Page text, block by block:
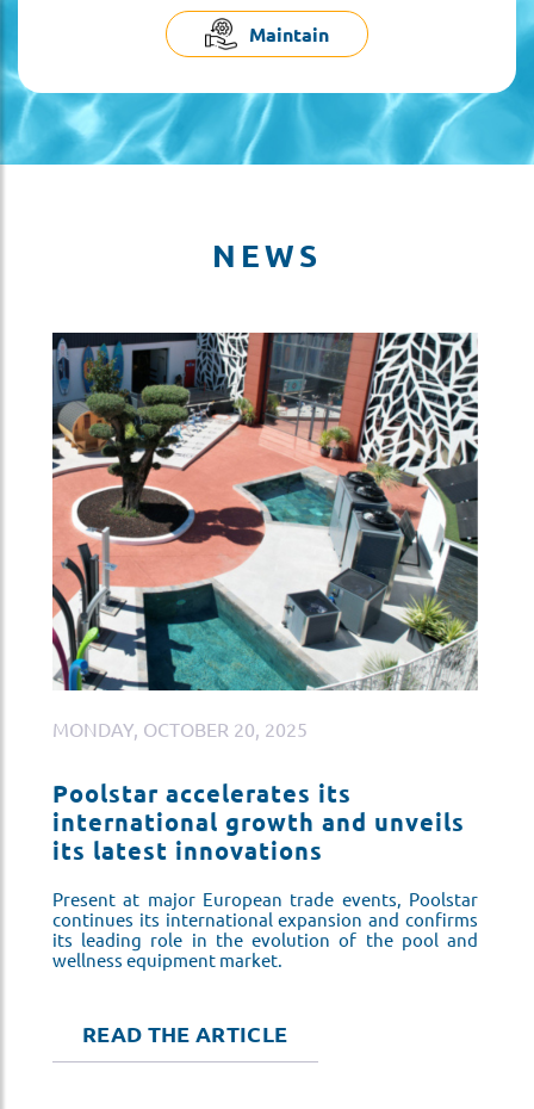
Maintain
NEWS
MONDAY, OCTOBER 20, 2025
Poolstar accelerates its
international growth and unveils
its latest innovations
Present at major European trade events, Poolstar
continues its international expansion and confirms
its leading role in the evolution of the pool and
wellness equipment market.
READ THE ARTICLE